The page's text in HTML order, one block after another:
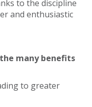
to the discipline
and enthusiastic
many benefits
to greater